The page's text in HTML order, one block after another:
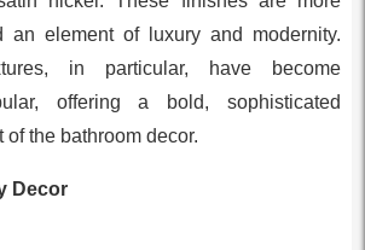
an element of luxury and modernity.
in particular, have become
offering a bold, sophisticated
of the bathroom decor.
Decor